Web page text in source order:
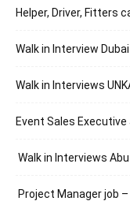
Helper, Driver, Fitters
Walk in Interview
Walk in Interviews
Event Sales Executive
Walk in Interviews
Project Manager job